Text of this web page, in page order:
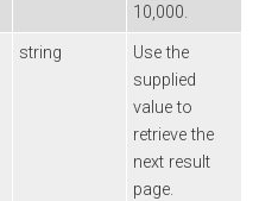
10,000.
string
Use the
supplied
value to
retrieve the
next result
page.